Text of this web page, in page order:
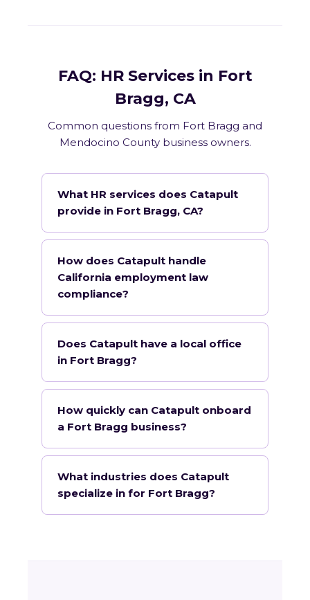
FAQ: HR Services in Fort
Bragg, CA
Common questions from Fort Bragg and
Mendocino County business owners.
What HR services does Catapult
provide in Fort Bragg, CA?
How does Catapult handle
California employment law
compliance?
Does Catapult have a local office
in Fort Bragg?
How quickly can Catapult onboard
a Fort Bragg business?
What industries does Catapult
specialize in for Fort Bragg?